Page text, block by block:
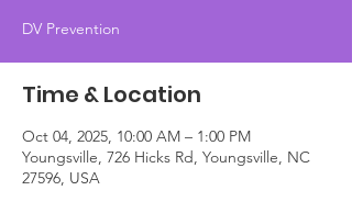
DV Prevention
Time & Location
Oct 04, 2025, 10:00 AM – 1:00 PM
Youngsville, 726 Hicks Rd, Youngsville, NC
27596, USA